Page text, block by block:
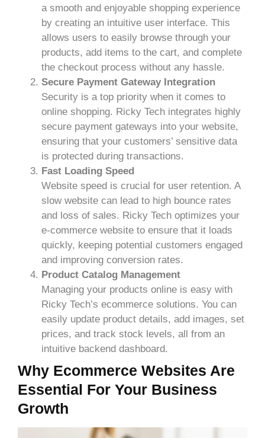
a smooth and enjoyable shopping experience
by creating an intuitive user interface. This
allows users to easily browse through your
products, add items to the cart, and complete
the checkout process without any hassle.
Secure Payment Gateway Integration
Security is a top priority when it comes to
online shopping. Ricky Tech integrates highly
secure payment gateways into your website,
ensuring that your customers’ sensitive data
is protected during transactions.
Fast Loading Speed
Website speed is crucial for user retention. A
slow website can lead to high bounce rates
and loss of sales. Ricky Tech optimizes your
e-commerce website to ensure that it loads
quickly, keeping potential customers engaged
and improving conversion rates.
Product Catalog Management
Managing your products online is easy with
Ricky Tech’s ecommerce solutions. You can
easily update product details, add images, set
prices, and track stock levels, all from an
intuitive backend dashboard.
Why Ecommerce Websites Are
Essential For Your Business
Growth